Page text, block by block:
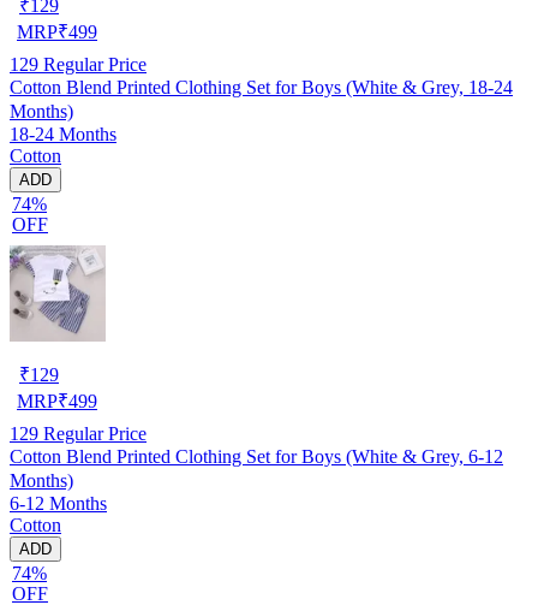
₹129
MRP₹499
129 Regular Price
Cotton Blend Printed Clothing Set for Boys (White & Grey, 18-24
Months)
18-24 Months
Cotton
ADD
74%
OFF
₹129
MRP₹499
129 Regular Price
Cotton Blend Printed Clothing Set for Boys (White & Grey, 6-12
Months)
6-12 Months
Cotton
ADD
74%
OFF